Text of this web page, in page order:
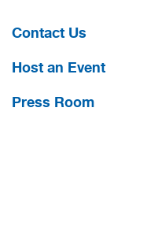
Contact Us
Host an Event
Press Room